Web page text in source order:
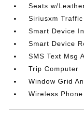
Seats w/
Siriusxm
Smart Device
Smart Device
SMS Text Msg
Trip Computer
Window Grid
Wireless